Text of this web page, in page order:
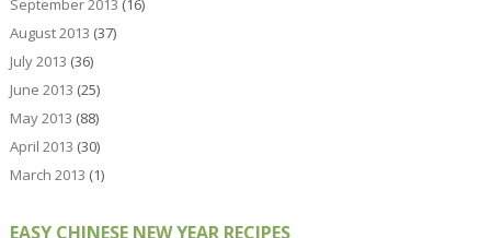
September 2013 (16)
August 2013 (37)
July 2013 (36)
June 2013 (25)
May 2013 (88)
April 2013 (30)
March 2013 (1)
EASY CHINESE NEW YEAR RECIPES